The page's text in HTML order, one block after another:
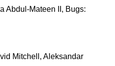
Abdul-Mateen II, Bugs:
Mitchell, Aleksandar